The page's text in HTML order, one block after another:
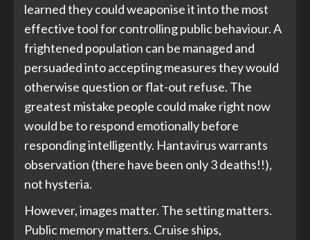
learned they could weaponise it into the most
effective tool for controlling public behaviour. A
frightened population can be managed and
persuaded into accepting measures they would
otherwise question or flat-out refuse. The
greatest mistake people could make right now
would be to respond emotionally before
responding intelligently. Hantavirus warrants
observation (there have been only 3 deaths!!),
not hysteria.
However, images matter. The setting matters.
Public memory matters. Cruise ships,